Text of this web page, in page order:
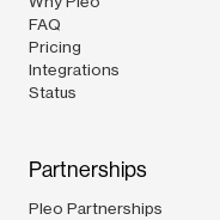
FAQ
Pricing
Integrations
Status
Partnerships
Pleo Partnerships